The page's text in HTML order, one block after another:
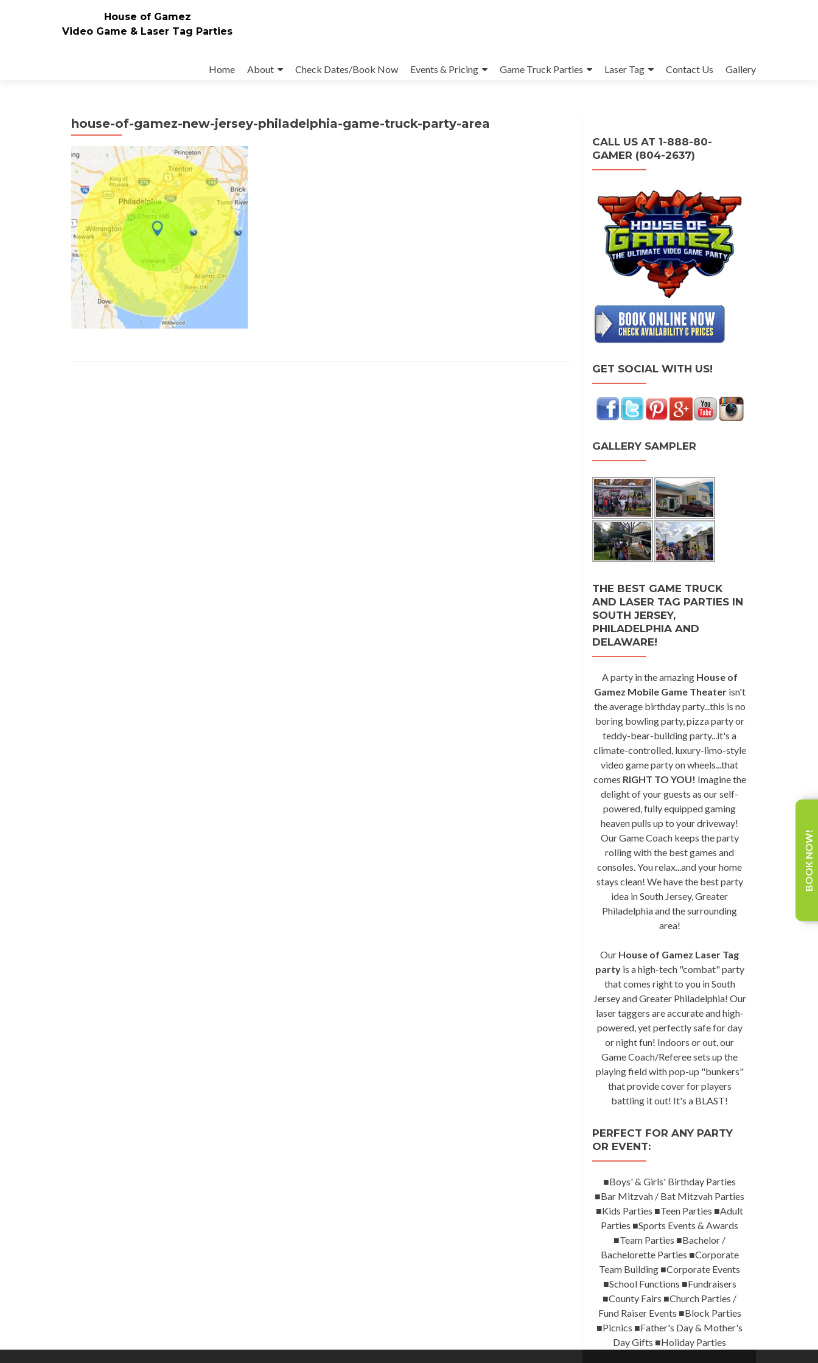
House of Gamez
Video Game & Laser Tag Parties
Home
About Check Dates/Book Now Events & Pricing Game Truck Parties Laser Tag Contact Us Gallery
house-of-gamez-new-jersey-philadelphia-game-truck-party-area
CALL US AT 1-888-80-
GAMER (804-2637)
GET SOCIAL WITH US!
GALLERY SAMPLER
THE BEST GAME TRUCK
AND LASER TAG PARTIES IN
SOUTH JERSEY,
PHILADELPHIA AND
DELAWARE!
A party in the amazing House of
Gamez Mobile Game Theaterisn't
the average birthday party...this is no
boring bowling party, pizza party or
teddy-bear-building party...it's a
climate-controlled, luxury-limo-style
video game party on wheels...that
comes RIGHT TO YOU! Imagine the
delight of your guests as our self-
powered, fully equipped gaming
heaven pulls up to your driveway!
Our Game Coach keeps the party
rolling with the best games and
consoles. You relax...and your home
stays clean! We have the best party
idea in South Jersey, Greater
Philadelphia and the surrounding
area!
Our House of Gamez Laser Tag
partyis a high-tech "combat" party
that comes right to you in South
Jersey and Greater Philadelphia! Our
laser taggers are accurate and high-
powered, yet perfectly safe for day
or night fun! Indoors or out, our
Game Coach/Referee sets up the
playing field with pop-up "bunkers"
that provide cover for players
battling it out! It's a BLAST!
PERFECT FOR ANY PARTY
OR EVENT:
■Boys' & Girls' Birthday Parties
■Bar Mitzvah / Bat Mitzvah Parties
■Kids Parties ■Teen Parties ■Adult
Parties ■Sports Events & Awards
■Team Parties ■Bachelor /
Bachelorette Parties ■Corporate
Team Building ■Corporate Events
■School Functions ■Fundraisers
■County Fairs ■Church Parties /
Fund Raiser Events ■Block Parties
■Picnics ■Father's Day & Mother's
Day Gifts ■Holiday Parties
BOOK NOW!